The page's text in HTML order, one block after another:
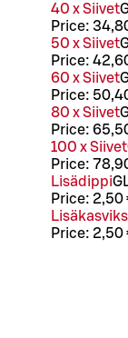
40 x Siivet
Price:
50 x Siivet
Price:
60 x Siivet
Price:
80 x Siivet
Price:
100 x Siivet
Price:
LisädippiG
Price: 2,50
Price: 2,50